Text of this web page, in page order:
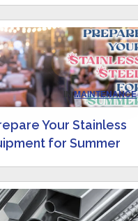
INMAINTENANCE
Your Stainless
for Summer